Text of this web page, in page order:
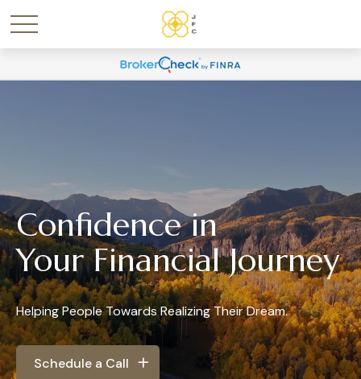
Confidence in
Your Financial Journey
Helping People Towards Realizing Their Dream.
Schedule a Call